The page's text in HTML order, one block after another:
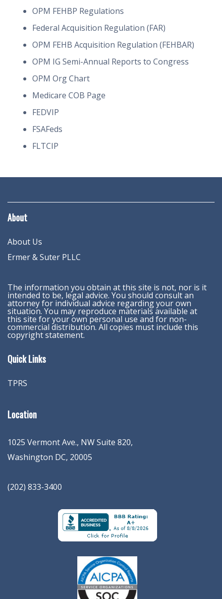
OPM FEHBP Regulations
Federal Acquisition Regulation (FAR)
OPM FEHB Acquisition Regulation (FEHBAR)
OPM IG Semi-Annual Reports to Congress
OPM Org Chart
Medicare COB Page
FEDVIP
FSAFeds
FLTCIP
About
About Us
Ermer & Suter PLLC
The information you obtain at this site is not, nor is it
intended to be, legal advice. You should consult an
attorney for individual advice regarding your own
situation. You may reproduce materials available at
this site for your own personal use and for non-
commercial distribution. All copies must include this
copyright statement.
Quick Links
TPRS
Location
1025 Vermont Ave., NW Suite 820,
Washington DC, 20005
(202) 833-3400